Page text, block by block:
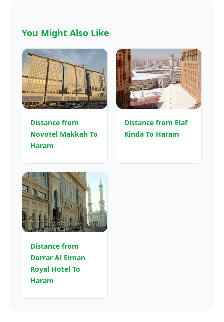
You Might Also Like
Distance from
Novotel Makkah To
Haram
Distance from Elaf
Kinda To Haram
Distance from
Dorrar Al Eiman
Royal Hotel To
Haram